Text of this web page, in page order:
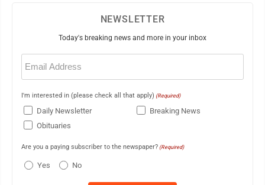
NEWSLETTER
Today's breaking news and more in your inbox
Email
(Required)
I'm interested in (please check all that apply) (Required)
Daily Newsletter
Breaking News
Obituaries
Are you a paying subscriber to the newspaper? (Required)
Yes No